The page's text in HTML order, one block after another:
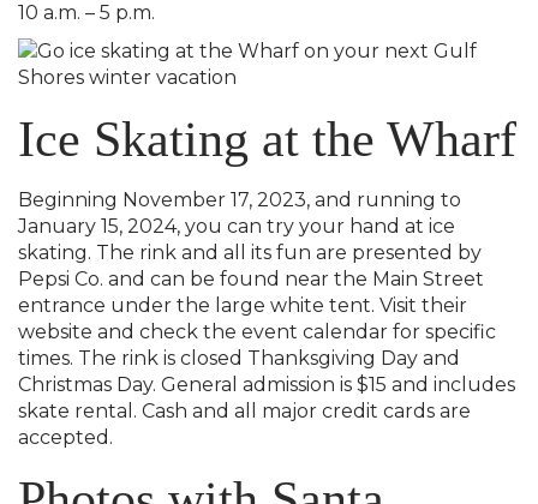
10 a.m. – 5 p.m.
Ice Skating at the Wharf
Beginning November 17, 2023, and running to
January 15, 2024, you can try your hand at ice
skating. The rink and all its fun are presented by
Pepsi Co. and can be found near the Main Street
entrance under the large white tent. Visit their
website and check the event calendar for specific
times. The rink is closed Thanksgiving Day and
Christmas Day. General admission is $15 and includes
skate rental. Cash and all major credit cards are
accepted.